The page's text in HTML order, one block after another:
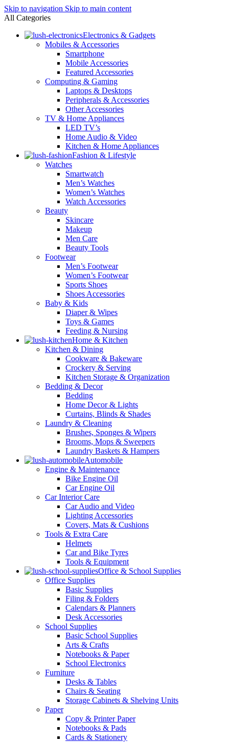
Skip to navigation Skip to main content
All Categories
Electronics & Gadgets
Mobiles & Accessories
Smartphone
Mobile Accessories
Featured Accessories
Computing & Gaming
Laptops & Desktops
Peripherals & Accessories
Other Accessories
TV & Home Appliances
LED TV’s
Home Audio & Video
Kitchen & Home Appliances
Fashion & Lifestyle
Watches
Smartwatch
Men’s Watches
Women’s Watches
Watch Accessories
Beauty
Skincare
Makeup
Men Care
Beauty Tools
Footwear
Men’s Footwear
Women’s Footwear
Sports Shoes
Shoes Accessories
Baby & Kids
Diaper & Wipes
Toys & Games
Feeding & Nursing
Home & Kitchen
Kitchen & Dining
Cookware & Bakeware
Crockery & Serving
Kitchen Storage & Organization
Bedding & Decor
Bedding
Home Decor & Lights
Curtains, Blinds & Shades
Laundry & Cleaning
Brushes, Sponges & Wipers
Brooms, Mops & Sweepers
Laundry Baskets & Hampers
Automobile
Engine & Maintenance
Bike Engine Oil
Car Engine Oil
Car Interior Care
Car Audio and Video
Lighting Accessories
Covers, Mats & Cushions
Tools & Extra Care
Helmets
Car and Bike Tyres
Tools & Equipment
Office & School Supplies
Office Supplies
Basic Supplies
Filing & Folders
Calendars & Planners
Desk Accessories
School Supplies
Basic School Supplies
Arts & Crafts
Notebooks & Paper
School Electronics
Furniture
Desks & Tables
Chairs & Seating
Storage Cabinets & Shelving Units
Paper
Copy & Printer Paper
Notebooks & Pads
Cards & Stationery